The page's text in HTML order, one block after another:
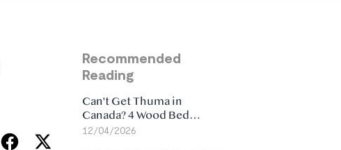
Recommended
Reading
Can't Get Thuma in
Canada? 4 Wood Bed
Frame Alternatives That
12/04/2026